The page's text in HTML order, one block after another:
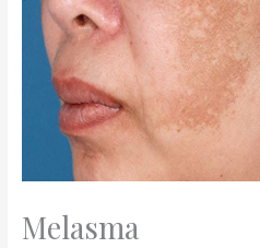
Melasma